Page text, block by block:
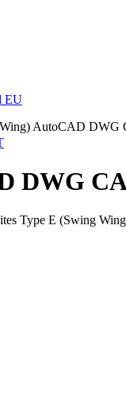
EU
AutoCAD DWG
DWG
Type E (Swing